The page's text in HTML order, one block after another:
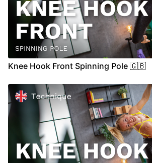
Knee Hook Front Spinning Pole 🇬🇧